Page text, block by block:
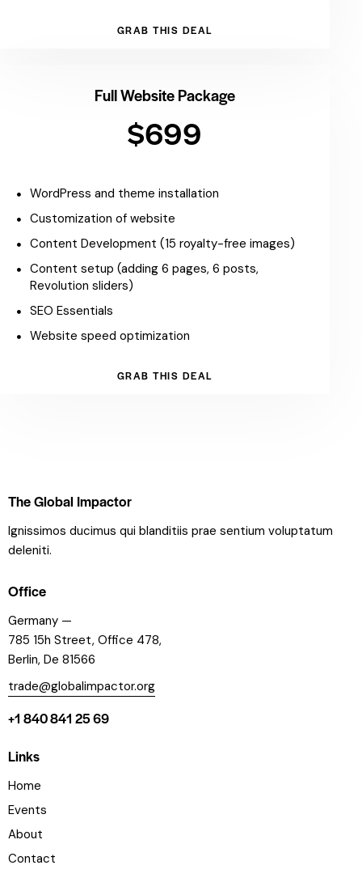
GRAB THIS DEAL
Full Website Package
$699
WordPress and theme installation
Customization of website
Content Development (15 royalty-free images)
Content setup (adding 6 pages, 6 posts,
Revolution sliders)
SEO Essentials
Website speed optimization
GRAB THIS DEAL
The Global Impactor
Ignissimos ducimus qui blanditiis prae sentium voluptatum
deleniti.
Office
Germany —
785 15h Street, Office 478,
Berlin, De 81566
trade@globalimpactor.org
+1 840 841 25 69
Links
Home
Events
About
Contact